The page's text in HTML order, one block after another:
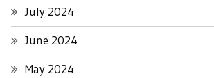
July 2024
June 2024
May 2024